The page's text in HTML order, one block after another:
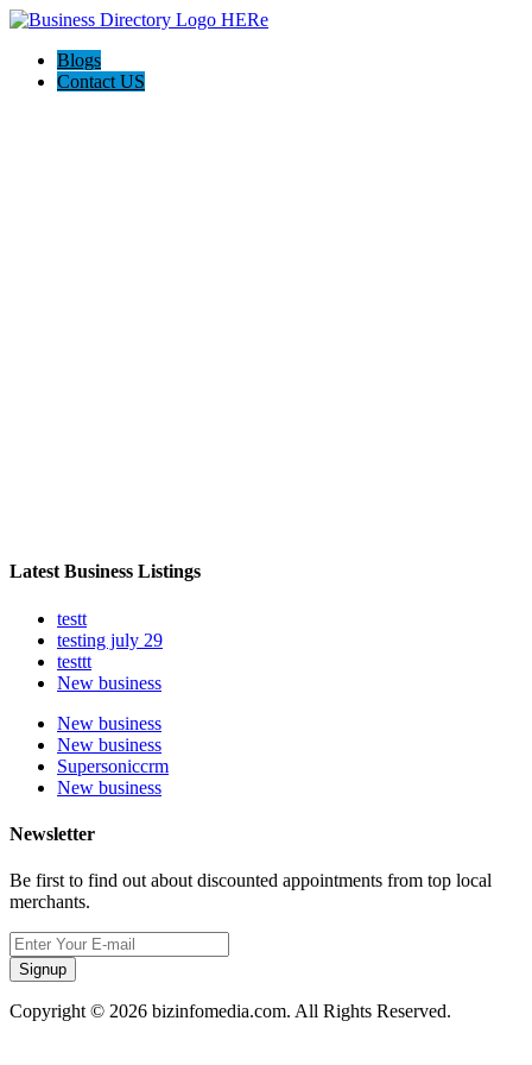
Blogs
Contact US
Latest Business Listings
testt
testing july 29
testtt
New business
New business
New business
Supersoniccrm
New business
Newsletter
Be first to find out about discounted appointments from top local
merchants.
Signup
Copyright © 2026 bizinfomedia.com. All Rights Reserved.